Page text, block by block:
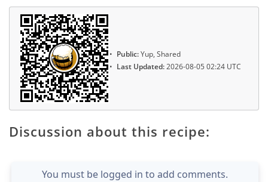
Public:Yup, Shared
Last Updated:2026-08-05 02:24 UTC
Discussion about this recipe:
You must be logged in to add comments.